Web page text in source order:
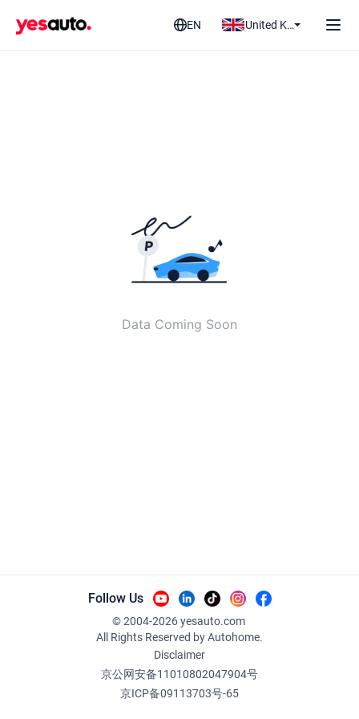
EN United Kingdom
Data Coming Soon
Follow Us
© 2004-2026yesauto.com
All Rights Reserved by Autohome.
Disclaimer
京公网安备11010802047904号
京ICP备09113703号-65